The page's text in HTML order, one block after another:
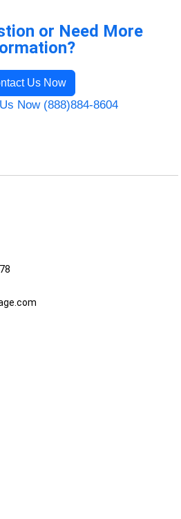
or Need More
Us Now
Now (888)884-8604